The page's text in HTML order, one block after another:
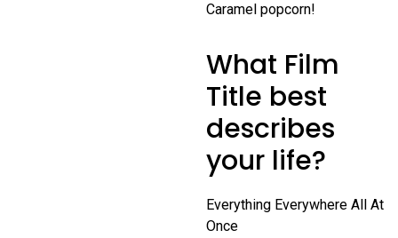
Caramel popcorn!
What Film
Title best
describes
your life?
Everything Everywhere All At
Once